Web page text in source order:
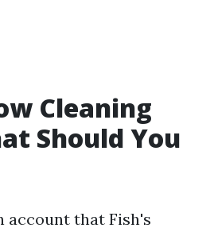
Cleaning
Should You
account that Fish's